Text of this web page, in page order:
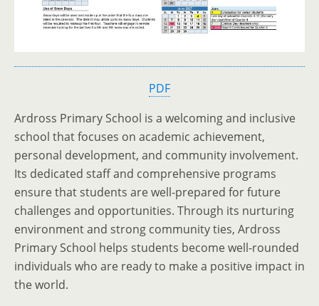
PDF
Ardross Primary School is a welcoming and inclusive
school that focuses on academic achievement,
personal development, and community involvement.
Its dedicated staff and comprehensive programs
ensure that students are well-prepared for future
challenges and opportunities. Through its nurturing
environment and strong community ties, Ardross
Primary School helps students become well-rounded
individuals who are ready to make a positive impact in
the world.